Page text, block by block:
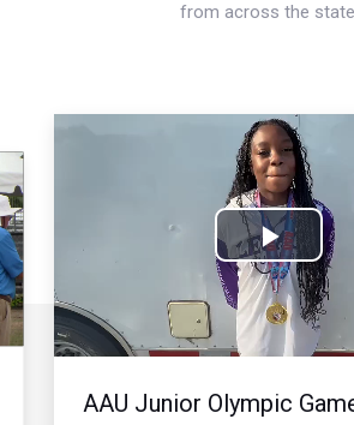
from across the
Play
Video
AAU Junior Olympic